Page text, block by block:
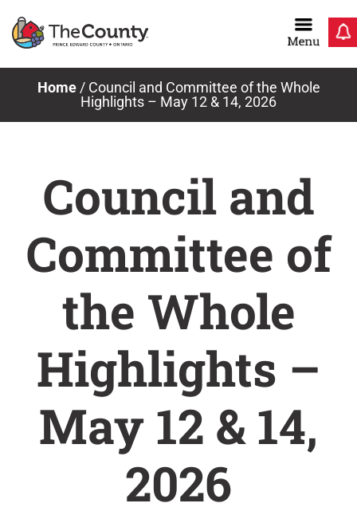
Home/ Council and Committee of the Whole
Highlights – May 12 & 14, 2026
Council and
Committee of
the Whole
Highlights –
May 12 & 14,
2026